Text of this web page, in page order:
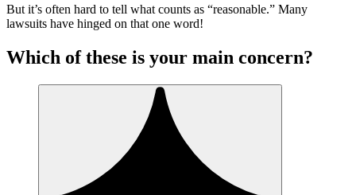
But it’s often hard to tell what counts as “reasonable.” Many
lawsuits have hinged on that one word!
Which of these is your main concern?